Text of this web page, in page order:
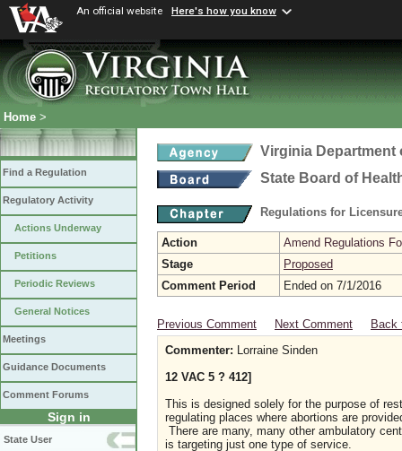
An official website Here's how you know
Home >
Find a Regulation
Regulatory Activity
Actions Underway
Petitions
Periodic Reviews
General Notices
Meetings
Guidance Documents
Comment Forums
Sign in
State User
Virginia Department
State Board of
Regulations for
Action
Amend Regulations
Stage
Proposed
Comment Period
Ended on 7/1/2016
Previous Comment Next Comment
Back
Commenter: Lorraine Sinden
12 VAC 5 ? 412]
This is designed solely for the purpose of
regulating places where abortions are
There are many, many other ambulatory
is targeting just one type of service.